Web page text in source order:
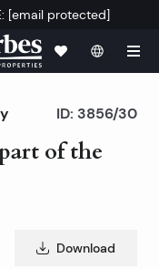
: [email protected]
of the
ID: 3856/30
Download